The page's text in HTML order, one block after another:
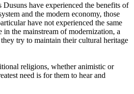
have experienced the benefits of
and the modern economy, those
have not experienced the same
in the mainstream of modernization, a
try to maintain their cultural heritage
religions, whether animistic or
need is for them to hear and